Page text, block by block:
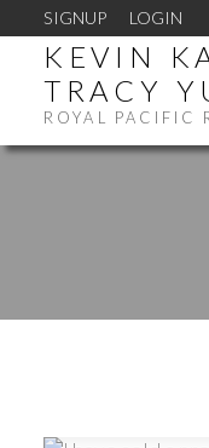
SIGNUP LOGIN
KEVIN
TRACY
ROYAL PACIFIC